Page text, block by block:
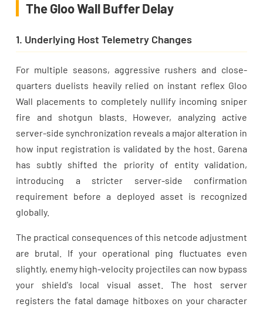
The Gloo Wall Buffer Delay
1. Underlying Host Telemetry Changes
For multiple seasons, aggressive rushers and close-
quarters duelists heavily relied on instant reflex Gloo
Wall placements to completely nullify incoming sniper
fire and shotgun blasts. However, analyzing active
server-side synchronization reveals a major alteration in
how input registration is validated by the host. Garena
has subtly shifted the priority of entity validation,
introducing a stricter server-side confirmation
requirement before a deployed asset is recognized
globally.
The practical consequences of this netcode adjustment
are brutal. If your operational ping fluctuates even
slightly, enemy high-velocity projectiles can now bypass
your shield's local visual asset. The host server
registers the fatal damage hitboxes on your character